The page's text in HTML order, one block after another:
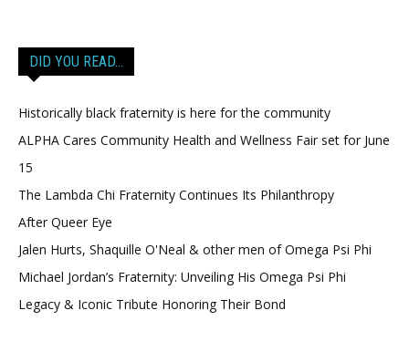
DID YOU READ…
Historically black fraternity is here for the community
ALPHA Cares Community Health and Wellness Fair set for June
15
The Lambda Chi Fraternity Continues Its Philanthropy
After Queer Eye
Jalen Hurts, Shaquille O'Neal & other men of Omega Psi Phi
Michael Jordan’s Fraternity: Unveiling His Omega Psi Phi
Legacy & Iconic Tribute Honoring Their Bond